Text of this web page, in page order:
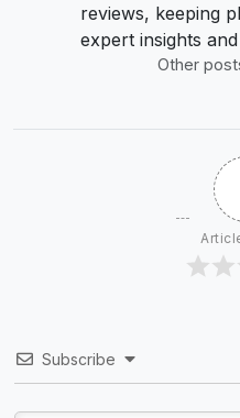
reviews, keeping
expert insights
Other
Subscribe